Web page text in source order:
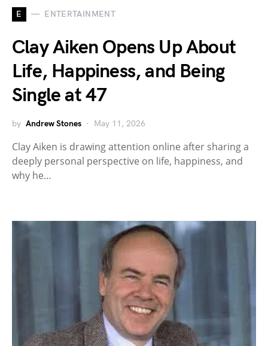
E ENTERTAINMENT
Clay Aiken Opens Up About
Life, Happiness, and Being
Single at 47
by Andrew Stones May 11, 2026
Clay Aiken is drawing attention online after sharing a
deeply personal perspective on life, happiness, and
why he…